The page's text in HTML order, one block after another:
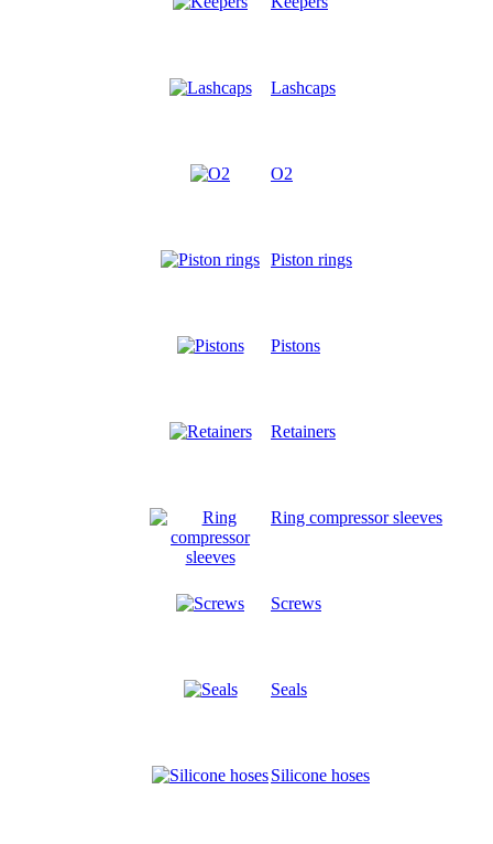
Lashcaps
O2
Piston rings
Pistons
Retainers
Ring compressor sleeves
Screws
Seals
Silicone hoses